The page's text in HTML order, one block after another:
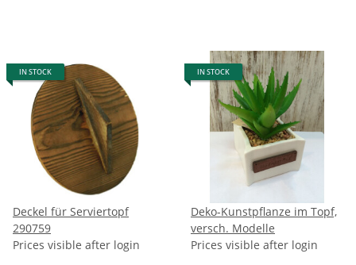
IN STOCK
Deckel für Serviertopf
290759
Prices visible after login
IN STOCK
Deko-Kunstpflanze im Topf,
versch. Modelle
Prices visible after login